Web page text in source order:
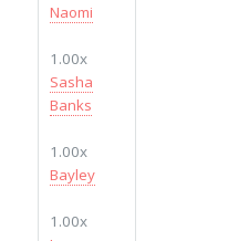
Naomi
1.00x
Sasha
Banks
1.00x
Bayley
1.00x